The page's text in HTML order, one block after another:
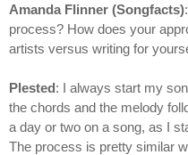
Amanda Flinner (Songfacts)
process? How does your
artists versus writing for
Plested: I always start my
the chords and the melody
a day or two on a song, as I
The process is pretty similar